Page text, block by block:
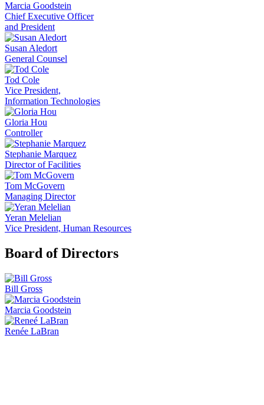
Marcia Goodstein
Chief Executive Officer
and President
Susan Aledort
General Counsel
Tod Cole
Vice President,
Information Technologies
Gloria Hou
Controller
Stephanie Marquez
Director of Facilities
Tom McGovern
Managing Director
Yeran Melelian
Vice President, Human Resources
Board of Directors
Bill Gross
Marcia Goodstein
Renée LaBran